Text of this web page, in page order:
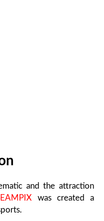
and the attraction
was created a